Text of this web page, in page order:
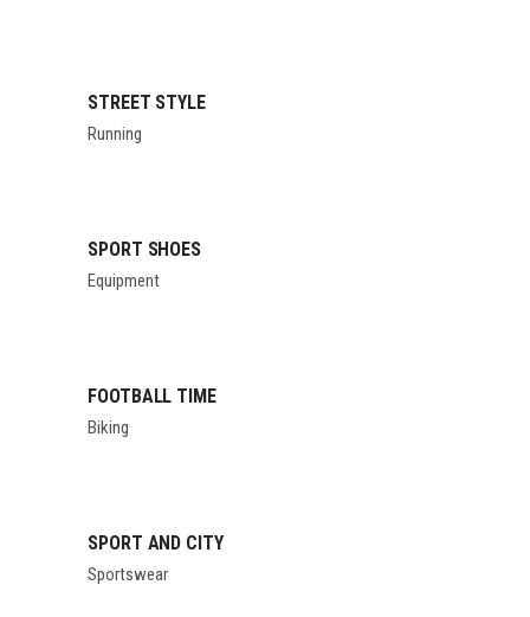
STREET STYLE
Running
SPORT SHOES
Equipment
FOOTBALL TIME
Biking
SPORT AND CITY
Sportswear